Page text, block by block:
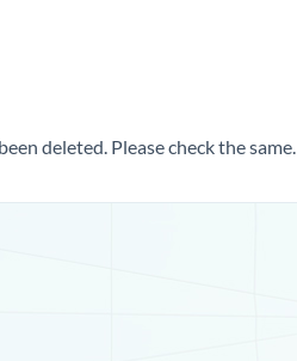
deleted. Please check the same.